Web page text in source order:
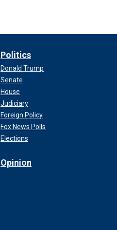
Politics
Donald Trump
Senate
House
Judiciary
Foreign Policy
Fox News Polls
Elections
Opinion